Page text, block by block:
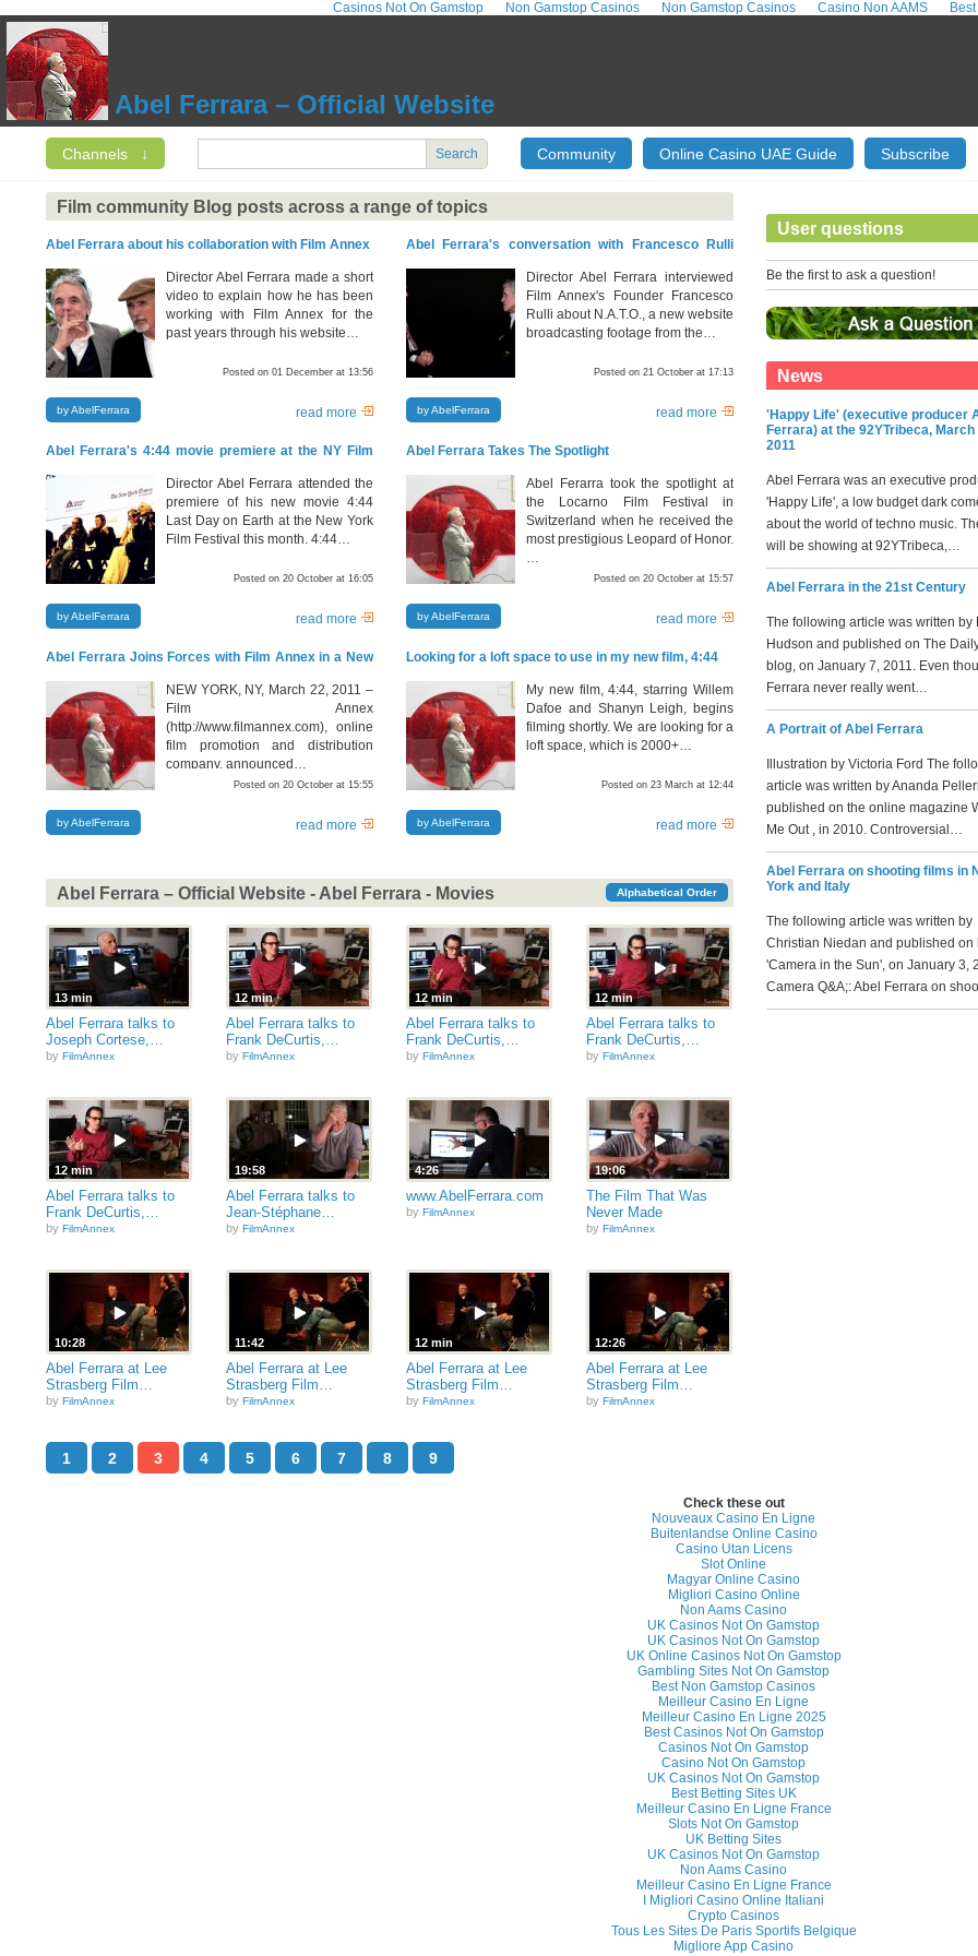
Casinos Not On Gamstop Non Gamstop Casinos Non Gamstop Casinos Casino Non AAMS
Abel Ferrara – Official Website
Channels ↓ Search Community Online Casino UAE Guide Subscribe
Film community Blog posts across a range of topics
Abel Ferrara about his collaboration with Film Annex
Director Abel Ferrara made a short
video to explain how he has been
working with Film Annex for the
past years through his website…
Posted on 01 December at 13:56
by AbelFerrara read more
Abel Ferrara's conversation with Francesco Rulli
Director Abel Ferrara interviewed
Film Annex's Founder Francesco
Rulli about N.A.T.O., a new website
broadcasting footage from the…
Posted on 21 October at 17:13
by AbelFerrara read more
Abel Ferrara's 4:44 movie premiere at the NY Film
Director Abel Ferrara attended the
premiere of his new movie 4:44
Last Day on Earth at the New York
Film Festival this month. 4:44…
Posted on 20 October at 16:05
by AbelFerrara read more
Abel Ferrara Takes The Spotlight
Abel Ferarra took the spotlight at
the Locarno Film Festival in
Switzerland when he received the
most prestigious Leopard of Honor.
…
Posted on 20 October at 15:57
by AbelFerrara read more
Abel Ferrara Joins Forces with Film Annex in a New
NEW YORK, NY, March 22, 2011 –
Film Annex
(http://www.filmannex.com), online
film promotion and distribution
company, announced…
Posted on 20 October at 15:55
by AbelFerrara read more
Looking for a loft space to use in my new film, 4:44
My new film, 4:44, starring Willem
Dafoe and Shanyn Leigh, begins
filming shortly. We are looking for a
loft space, which is 2000+…
Posted on 23 March at 12:44
by AbelFerrara read more
Abel Ferrara – Official Website - Abel Ferrara - Movies Alphabetical Order
13 min
Abel Ferrara talks to
Joseph Cortese,…
by FilmAnnex
12 min
Abel Ferrara talks to
Frank DeCurtis,…
by FilmAnnex
12 min
Abel Ferrara talks to
Frank DeCurtis,…
by FilmAnnex
12 min
Abel Ferrara talks to
Frank DeCurtis,…
by FilmAnnex
12 min
Abel Ferrara talks to
Frank DeCurtis,…
by FilmAnnex
19:58
Abel Ferrara talks to
Jean-Stéphane…
by FilmAnnex
4:26
www.AbelFerrara.com
by FilmAnnex
19:06
The Film That Was
Never Made
by FilmAnnex
10:28
Abel Ferrara at Lee
Strasberg Film…
by FilmAnnex
11:42
Abel Ferrara at Lee
Strasberg Film…
by FilmAnnex
12 min
Abel Ferrara at Lee
Strasberg Film…
by FilmAnnex
12:26
Abel Ferrara at Lee
Strasberg Film…
by FilmAnnex
1 2 3 4 5 6 7 8 9
User questions
Be the first to ask a question!
News
'Happy Life' (executive producer
Ferrara) at the 92YTribeca, March
2011
Abel Ferrara was an executive
'Happy Life', a low budget dark
about the world of techno music.
will be showing at 92YTribeca,…
Abel Ferrara in the 21st Century
The following article was written by
Hudson and published on The
blog, on January 7, 2011. Even
Ferrara never really went…
A Portrait of Abel Ferrara
Illustration by Victoria Ford The
article was written by Ananda
published on the online magazine
Me Out , in 2010. Controversial…
Abel Ferrara on shooting films in
York and Italy
The following article was written by
Christian Niedan and published on
'Camera in the Sun', on January 3,
Camera Q&A;: Abel Ferrara on
Check these out
Nouveaux Casino En Ligne
Buitenlandse Online Casino
Casino Utan Licens
Slot Online
Magyar Online Casino
Migliori Casino Online
Non Aams Casino
UK Casinos Not On Gamstop
UK Casinos Not On Gamstop
UK Online Casinos Not On Gamstop
Gambling Sites Not On Gamstop
Best Non Gamstop Casinos
Meilleur Casino En Ligne
Meilleur Casino En Ligne 2025
Best Casinos Not On Gamstop
Casinos Not On Gamstop
Casino Not On Gamstop
UK Casinos Not On Gamstop
Best Betting Sites UK
Meilleur Casino En Ligne France
Slots Not On Gamstop
UK Betting Sites
UK Casinos Not On Gamstop
Non Aams Casino
Meilleur Casino En Ligne France
I Migliori Casino Online Italiani
Crypto Casinos
Tous Les Sites De Paris Sportifs Belgique
Migliore App Casino